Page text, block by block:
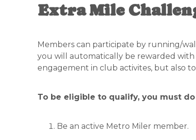
Extra Mile
Members can participate by running/
you will automatically be rewarded with
engagement in club activites, but also
To be eligible to qualify, you must
Be an active Metro Miler member.